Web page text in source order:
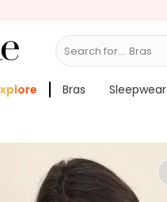
Search for...
Bras Sleepwear